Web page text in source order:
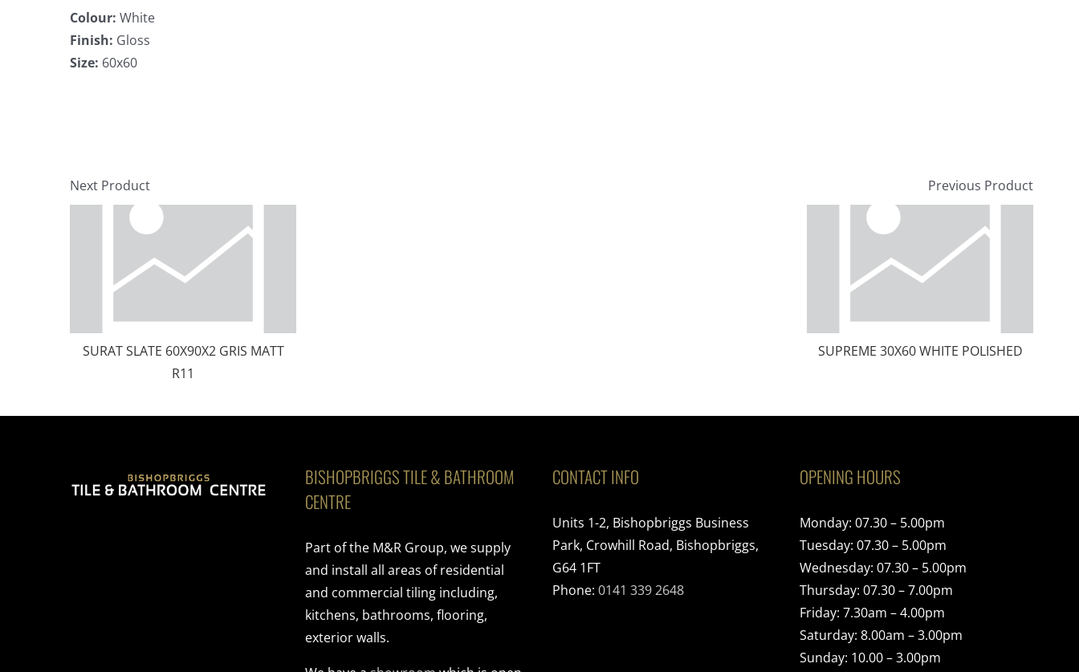
Colour: White
Finish: Gloss
Size: 60x60
Next Product
SURAT SLATE 60X90X2 GRIS MATT
R11
Previous Product
SUPREME 30X60 WHITE POLISHED
BISHOPBRIGGS TILE & BATHROOM
CENTRE
Part of the M&R Group, we supply
and install all areas of residential
and commercial tiling including,
kitchens, bathrooms, flooring,
exterior walls.
CONTACT INFO
Units 1-2, Bishopbriggs Business
Park, Crowhill Road, Bishopbriggs,
G64 1FT
Phone: 0141 339 2648
OPENING HOURS
Monday: 07.30 – 5.00pm
Tuesday: 07.30 – 5.00pm
Wednesday: 07.30 – 5.00pm
Thursday: 07.30 – 7.00pm
Friday: 7.30am – 4.00pm
Saturday: 8.00am – 3.00pm
Sunday: 10.00 – 3.00pm